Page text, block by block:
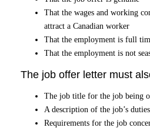
That the wages and working
attract a Canadian worker
That the employment is full
That the employment is not
The job offer letter must
The job title for the job being
A description of the job’s
Requirements for the job